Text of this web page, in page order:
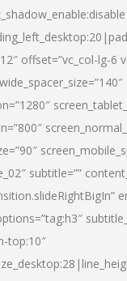
offset=”vc_col-lg-6
subtitle=””
top:10″